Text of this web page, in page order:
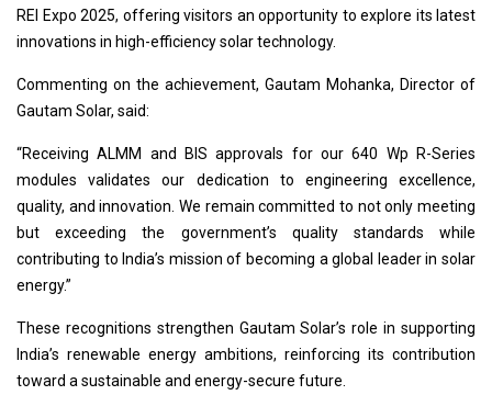
REI Expo 2025, offering visitors an opportunity to explore its latest
innovations in high-efficiency solar technology.
Commenting on the achievement, Gautam Mohanka, Director of
Gautam Solar, said:
“Receiving ALMM and BIS approvals for our 640 Wp R-Series
modules validates our dedication to engineering excellence,
quality, and innovation. We remain committed to not only meeting
but exceeding the government’s quality standards while
contributing to India’s mission of becoming a global leader in solar
energy.”
These recognitions strengthen Gautam Solar’s role in supporting
India’s renewable energy ambitions, reinforcing its contribution
toward a sustainable and energy-secure future.